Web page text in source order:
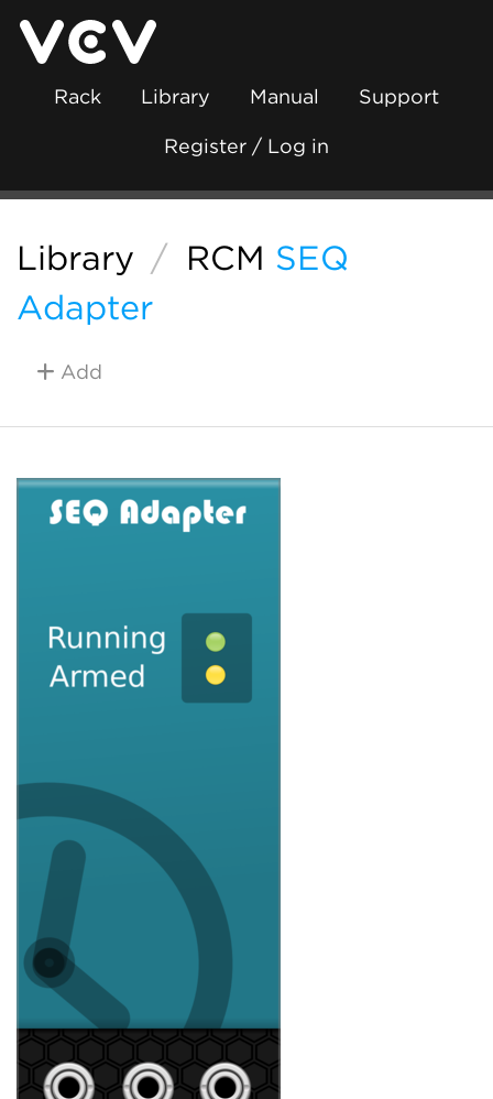
Rack Library Manual Support
Register / Log in
Library / RCM SEQ
Adapter
Add